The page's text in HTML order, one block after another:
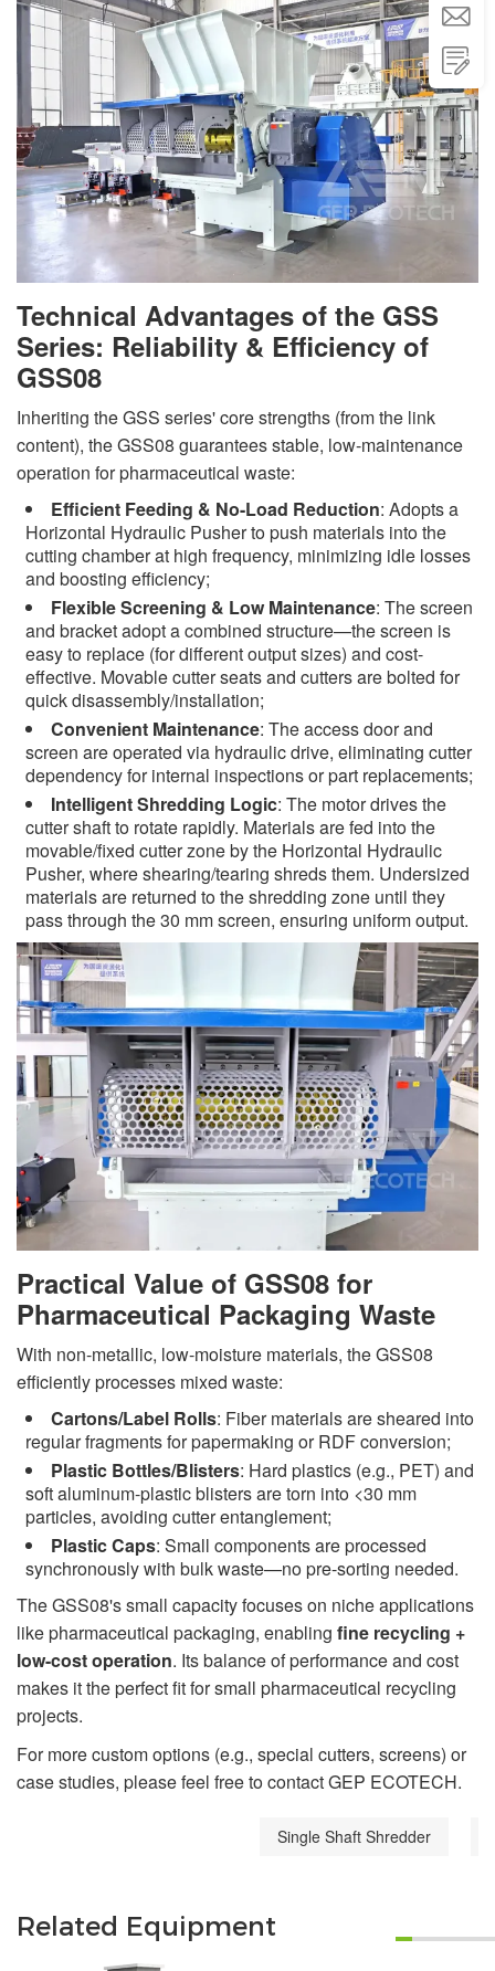
Technical Advantages of the GSS
Series: Reliability & Efficiency of
GSS08
Inheriting the GSS series' core strengths (from the link
content), the GSS08 guarantees stable, low-maintenance
operation for pharmaceutical waste:
Efficient Feeding & No-Load Reduction: Adopts a
Horizontal Hydraulic Pusher to push materials into the
cutting chamber at high frequency, minimizing idle losses
and boosting efficiency;
Flexible Screening & Low Maintenance: The screen
and bracket adopt a combined structure—the screen is
easy to replace (for different output sizes) and cost-
effective. Movable cutter seats and cutters are bolted for
quick disassembly/installation;
Convenient Maintenance: The access door and
screen are operated via hydraulic drive, eliminating cutter
dependency for internal inspections or part replacements;
Intelligent Shredding Logic: The motor drives the
cutter shaft to rotate rapidly. Materials are fed into the
movable/fixed cutter zone by the Horizontal Hydraulic
Pusher, where shearing/tearing shreds them. Undersized
materials are returned to the shredding zone until they
pass through the 30 mm screen, ensuring uniform output.
Practical Value of GSS08 for
Pharmaceutical Packaging Waste
With non-metallic, low-moisture materials, the GSS08
efficiently processes mixed waste:
Cartons/Label Rolls: Fiber materials are sheared into
regular fragments for papermaking or RDF conversion;
Plastic Bottles/Blisters: Hard plastics (e.g., PET) and
soft aluminum-plastic blisters are torn into <30 mm
particles, avoiding cutter entanglement;
Plastic Caps: Small components are processed
synchronously with bulk waste—no pre-sorting needed.
The GSS08's small capacity focuses on niche applications
like pharmaceutical packaging, enabling fine recycling +
low-cost operation. Its balance of performance and cost
makes it the perfect fit for small pharmaceutical recycling
projects.
For more custom options (e.g., special cutters, screens) or
case studies, please feel free to contact GEP ECOTECH.
Single Shaft Shredder
Related Equipment

